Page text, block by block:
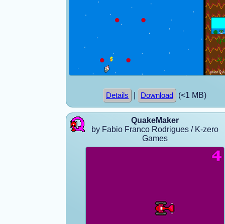
Details Download (<1 MB)
QuakeMaker
by Fabio Franco Rodrigues / K-zero
Games